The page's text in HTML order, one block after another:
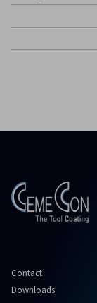
Contact
Downloads